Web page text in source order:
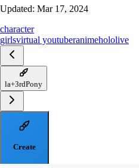
Updated: Mar 17, 2024
character
girlsvirtual youtuberanimehololive
la+3rdPony
Create